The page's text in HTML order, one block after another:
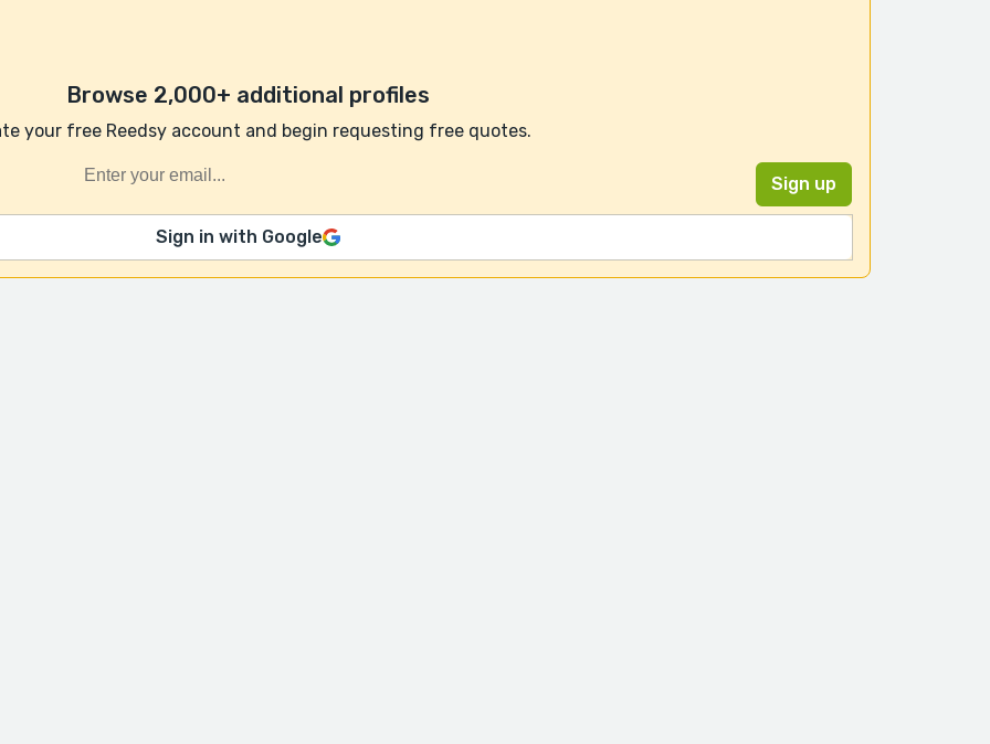
Browse 2,000+ additional profiles
your free Reedsy account and begin requesting free quotes.
Sign in with Google